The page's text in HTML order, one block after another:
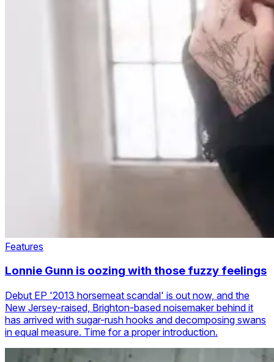
Features
Lonnie Gunn is oozing with those fuzzy feelings
Debut EP '2013 horsemeat scandal' is out now, and the
New Jersey-raised, Brighton-based noisemaker behind it
has arrived with sugar-rush hooks and decomposing swans
in equal measure. Time for a proper introduction.